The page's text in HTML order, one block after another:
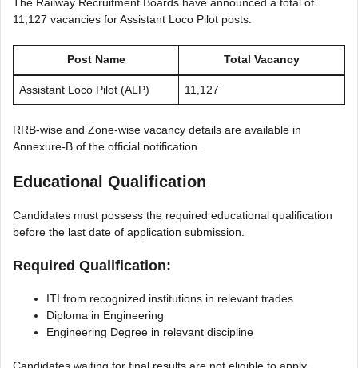
The Railway Recruitment Boards have announced a total of
11,127 vacancies for Assistant Loco Pilot posts.
Post Name Total Vacancy
Assistant Loco Pilot (ALP) 11,127
RRB-wise and Zone-wise vacancy details are available in
Annexure-B of the official notification.
Educational Qualification
Candidates must possess the required educational qualification
before the last date of application submission.
Required Qualification:
ITI from recognized institutions in relevant trades
Diploma in Engineering
Engineering Degree in relevant discipline